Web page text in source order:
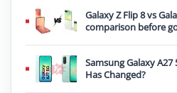
Galaxy Z Flip 8 vs
comparison before
Samsung Galaxy A27
Has Changed?